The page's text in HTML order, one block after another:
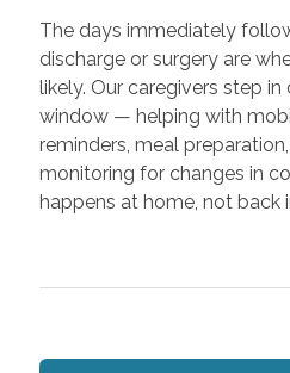
The days immediately
discharge or surgery are
likely. Our caregivers step
window — helping with
reminders, meal
monitoring for changes in
happens at home, not back